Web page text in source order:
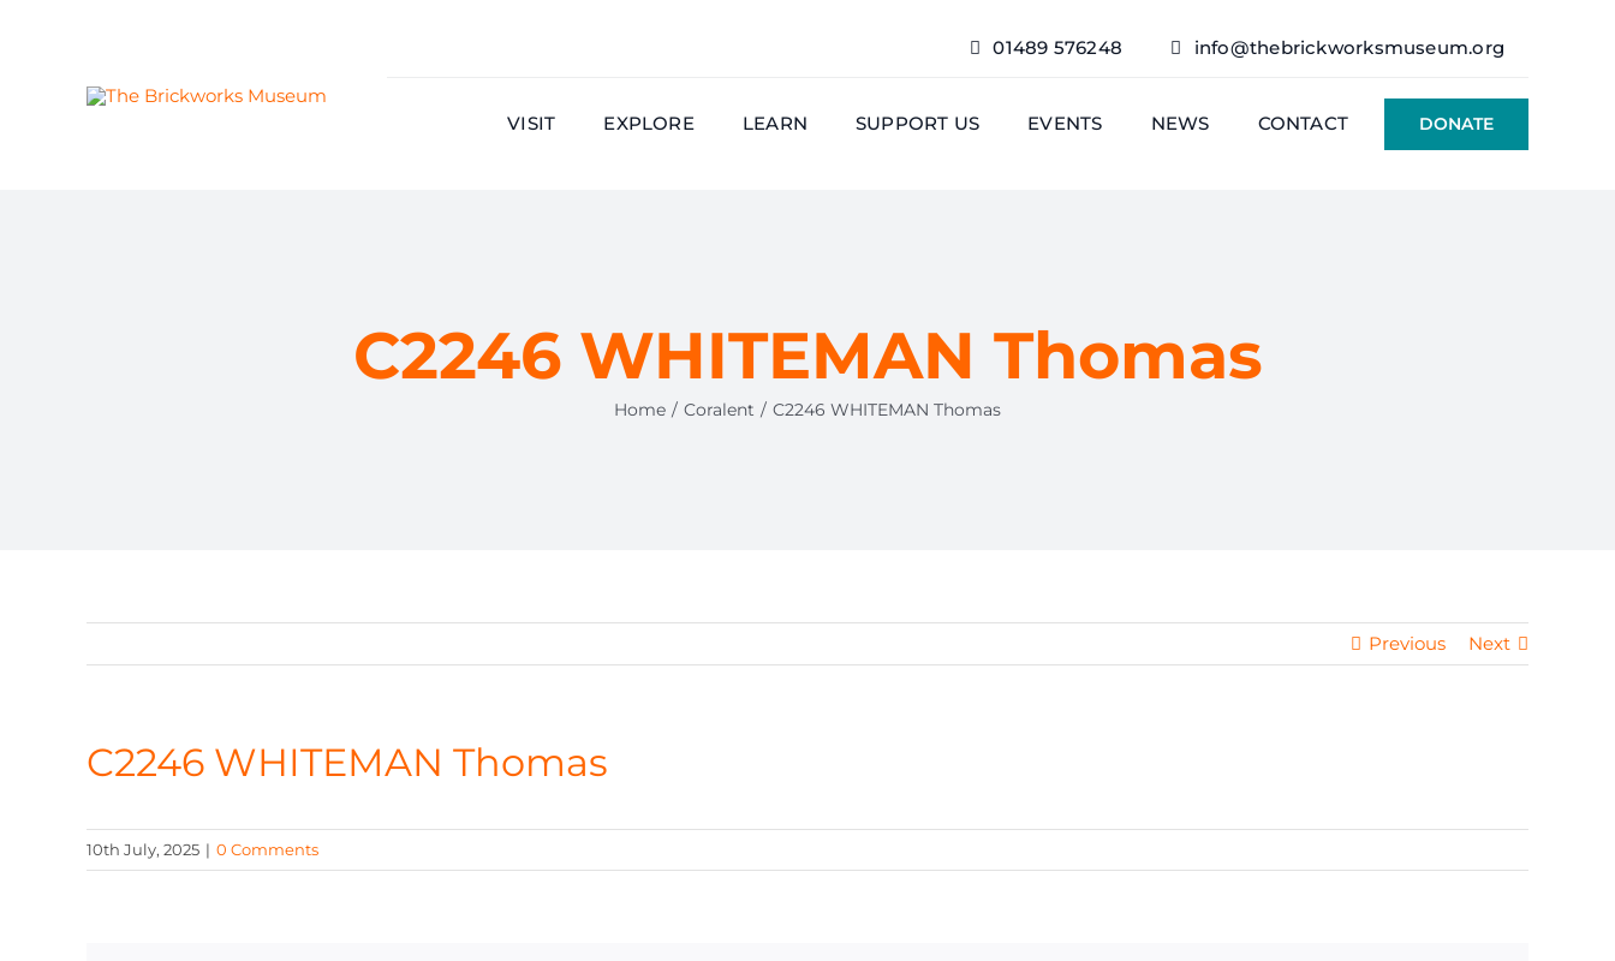
01489 576248 info@thebrickworksmuseum.org
VISIT EXPLORE LEARN SUPPORT US EVENTS NEWS CONTACT DONATE
C2246 WHITEMAN Thomas
Home Coralent C2246 WHITEMAN Thomas
Previous Next
C2246 WHITEMAN Thomas
10th July, 2025 | 0 Comments